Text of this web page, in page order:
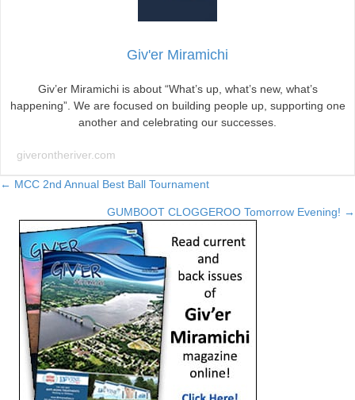
Giv'er Miramichi
Giv’er Miramichi is about “What’s up, what’s new, what’s
happening”. We are focused on building people up, supporting one
another and celebrating our successes.
giverontheriver.com
Posts
navigation
← MCC 2nd Annual Best Ball Tournament
GUMBOOT CLOGGEROO Tomorrow Evening! →